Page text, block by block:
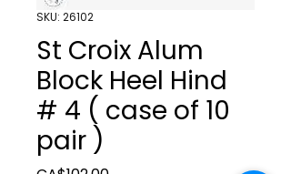
SKU: 26102
St Croix Alum
Block Heel Hind
# 4 ( case of 10
pair )